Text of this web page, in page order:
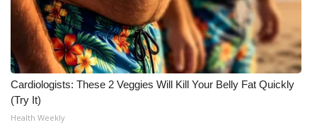
Cardiologists: These 2 Veggies Will Kill Your Belly Fat Quickly
(Try It)
Health Weekly